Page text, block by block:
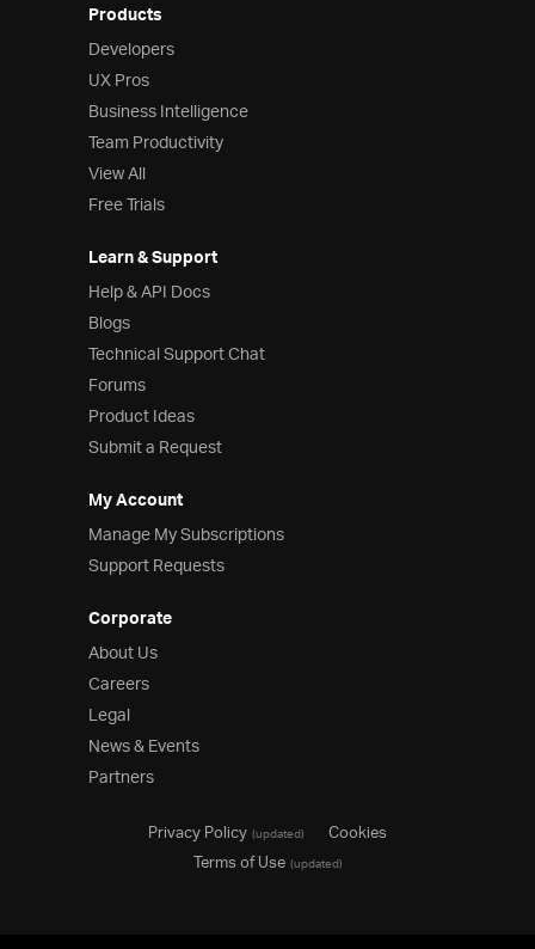
Products
Developers
UX Pros
Business Intelligence
Team Productivity
View All
Free Trials
Learn & Support
Help & API Docs
Blogs
Technical Support Chat
Forums
Product Ideas
Submit a Request
My Account
Manage My Subscriptions
Support Requests
Corporate
About Us
Careers
Legal
News & Events
Partners
Privacy Policy(updated)
Cookies
Terms of Use(updated)